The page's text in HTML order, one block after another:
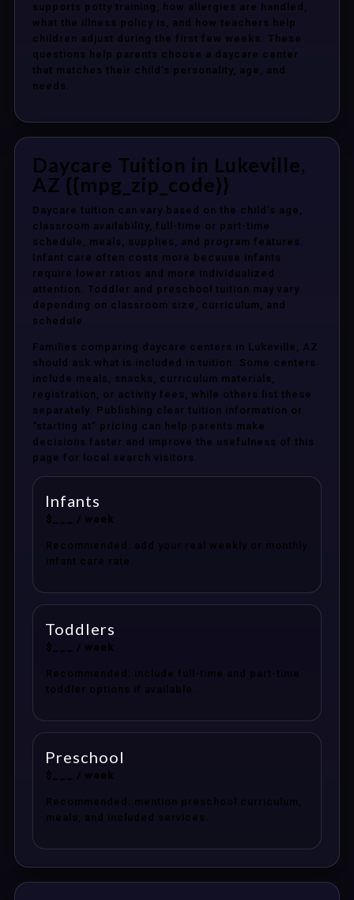
supports potty training, how allergies are handled,
what the illness policy is, and how teachers help
children adjust during the first few weeks. These
questions help parents choose a daycare center
that matches their child’s personality, age, and
needs.
Daycare Tuition in Lukeville,
AZ {{mpg_zip_code}}
Daycare tuition can vary based on the child’s age,
classroom availability, full-time or part-time
schedule, meals, supplies, and program features.
Infant care often costs more because infants
require lower ratios and more individualized
attention. Toddler and preschool tuition may vary
depending on classroom size, curriculum, and
schedule.
Families comparing daycare centers in Lukeville, AZ
should ask what is included in tuition. Some centers
include meals, snacks, curriculum materials,
registration, or activity fees, while others list these
separately. Publishing clear tuition information or
“starting at” pricing can help parents make
decisions faster and improve the usefulness of this
page for local search visitors.
Infants
$___ / week
Recommended: add your real weekly or monthly
infant care rate.
Toddlers
$___ / week
Recommended: include full-time and part-time
toddler options if available.
Preschool
$___ / week
Recommended: mention preschool curriculum,
meals, and included services.